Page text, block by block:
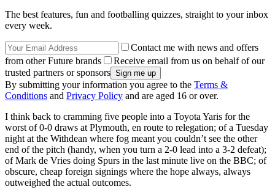
The best features, fun and footballing quizzes, straight to your inbox
every week.
Contact me with news and offers
from other Future brands
Receive email from us on behalf of our
trusted partners or sponsors
By submitting your information you agree to the Terms &
Conditions and Privacy Policy and are aged 16 or over.
I think back to cramming five people into a Toyota Yaris for the
worst of 0-0 draws at Plymouth, en route to relegation; of a Tuesday
night at the Withdean where fog meant you couldn’t see the other
end of the pitch (handy, when you turn a 2-0 lead into a 3-2 defeat);
of Mark de Vries doing Spurs in the last minute live on the BBC; of
obscure, cheap foreign signings where the hope always, always
outweighed the actual outcomes.